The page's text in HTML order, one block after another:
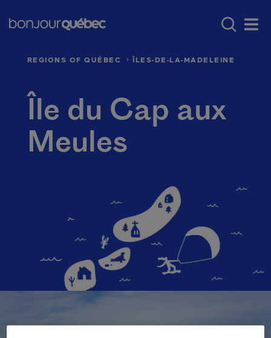
Menu principal -
Where to go in Québec Québec’s
REGIONS OF QUÉBEC ÎLES-DE-LA-MADELEINE
Île du Cap aux
Meules